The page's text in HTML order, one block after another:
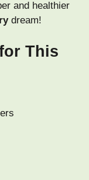
and healthier
dream!
This